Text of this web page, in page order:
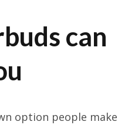
can
option people make